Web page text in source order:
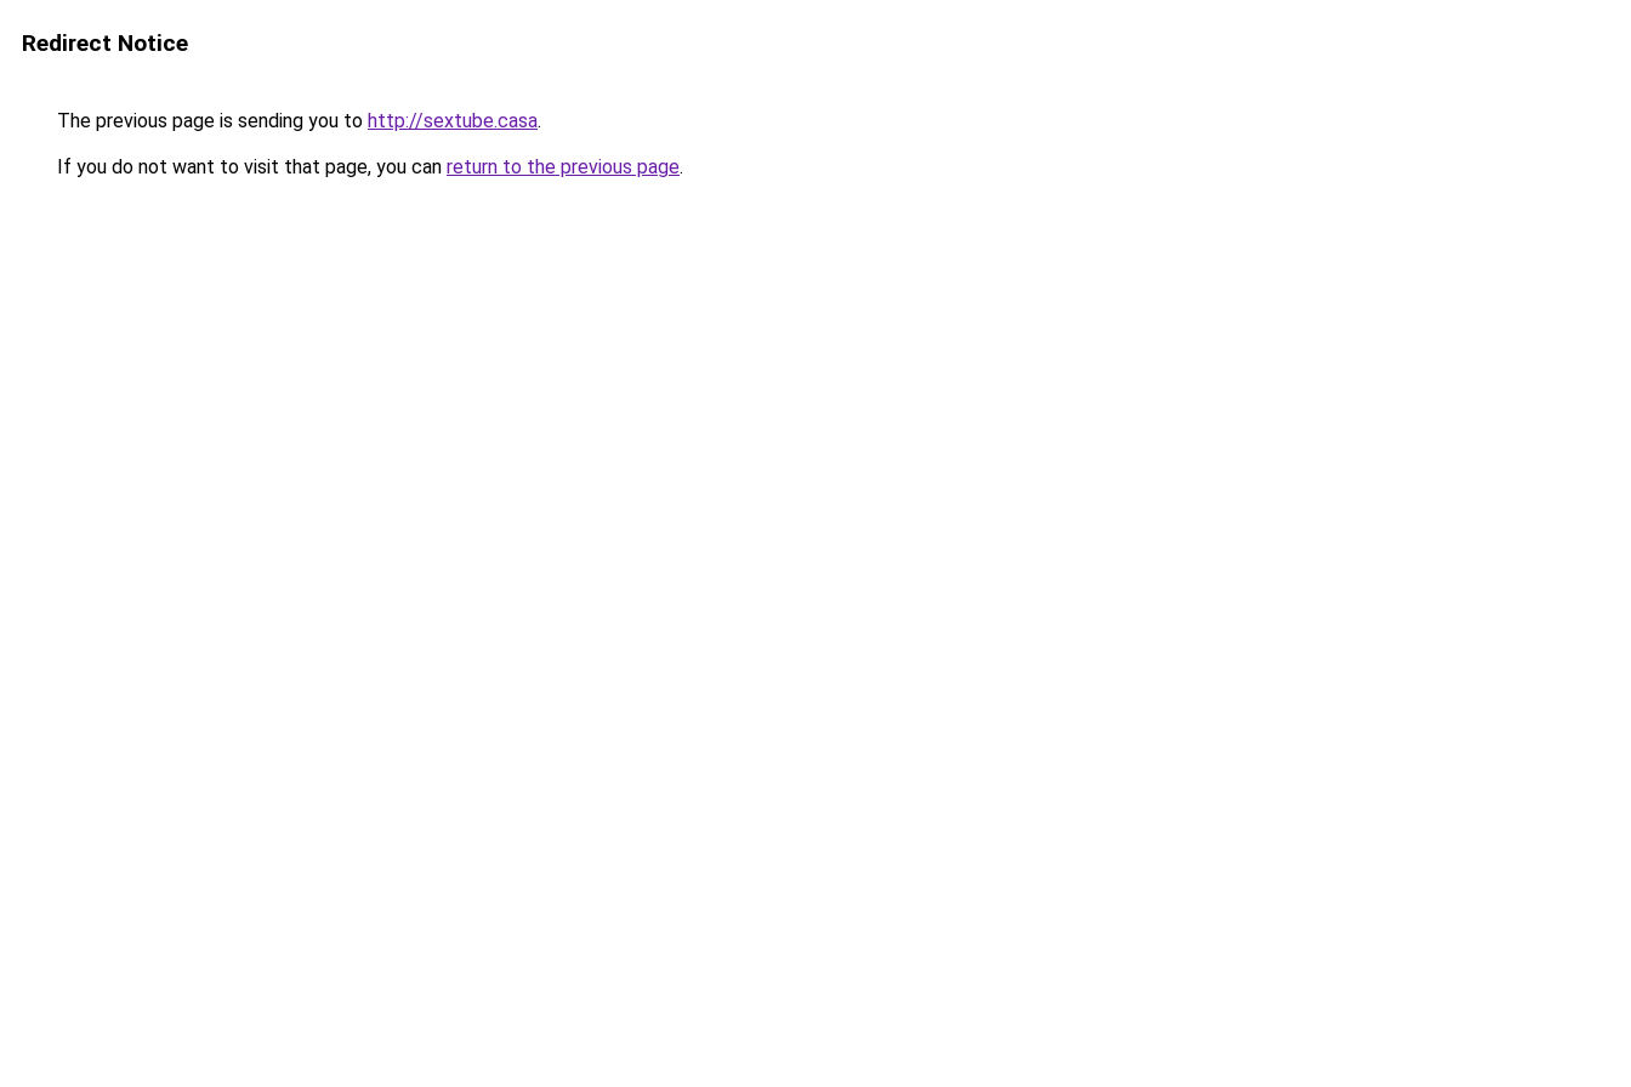
Redirect Notice
The previous page is sending you to http://sextube.casa.
If you do not want to visit that page, you can return to the previous page.